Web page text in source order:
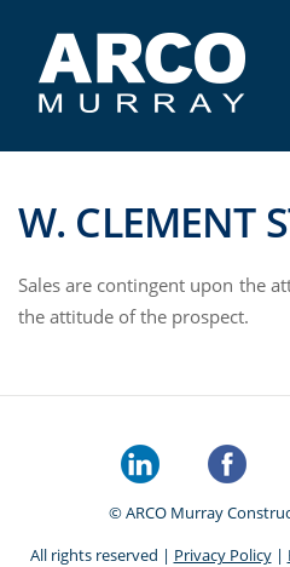
W. CLEMENT
Sales are contingent upon the
the attitude of the prospect.
© ARCO Murray
All rights reserved | Privacy Policy|